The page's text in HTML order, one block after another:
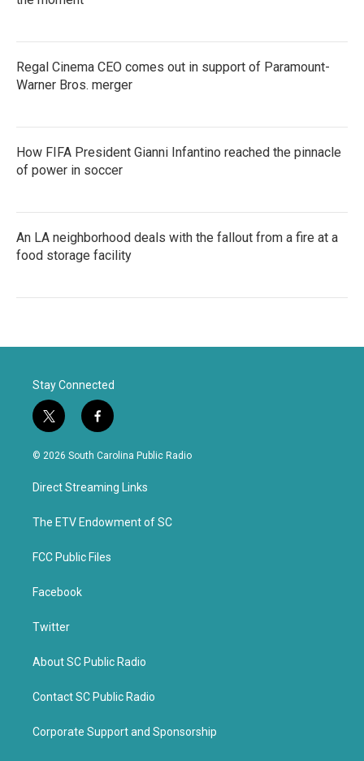
Regal Cinema CEO comes out in support of Paramount-
Warner Bros. merger
How FIFA President Gianni Infantino reached the pinnacle
of power in soccer
An LA neighborhood deals with the fallout from a fire at a
food storage facility
Stay Connected
t
w
i
t
e
f
a
c
b
o
k
© 2026 South Carolina Public Radio
Direct Streaming Links
The ETV Endowment of SC
FCC Public Files
Facebook
Twitter
About SC Public Radio
Contact SC Public Radio
Corporate Support and Sponsorship